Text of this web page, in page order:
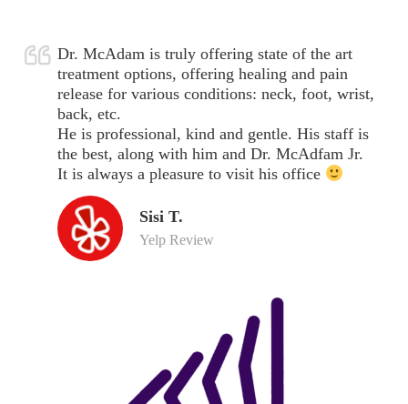
Dr. McAdam is truly offering state of the art
treatment options, offering healing and pain
release for various conditions: neck, foot, wrist,
back, etc.
He is professional, kind and gentle. His staff is
the best, along with him and Dr. McAdfam Jr.
It is always a pleasure to visit his office
Sisi T.
Yelp Review